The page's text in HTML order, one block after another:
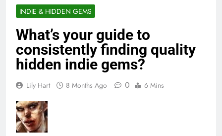
INDIE & HIDDEN GEMS
What’s your guide to
consistently finding quality
hidden indie gems?
Lily Hart 8 Months Ago 0 6 Mins